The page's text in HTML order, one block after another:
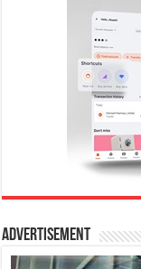
Advertisement